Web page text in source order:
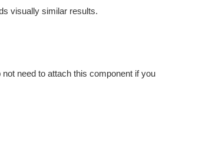
visually similar results.
need to attach this component if you